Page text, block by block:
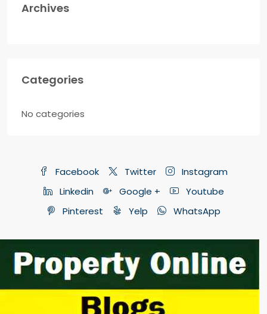
Archives
Categories
No categories
Facebook Twitter
Instagram
Linkedin
Google +
Youtube
Pinterest
Yelp WhatsApp